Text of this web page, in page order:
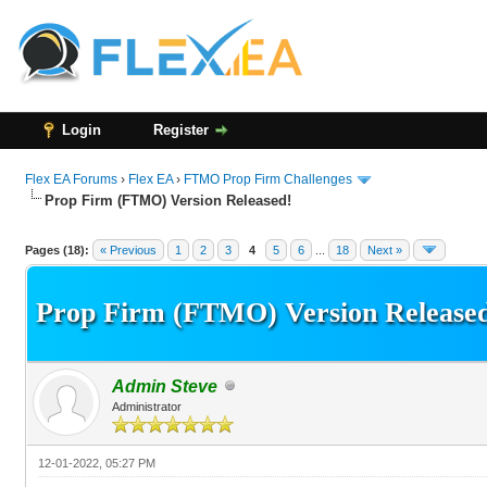
Login Register
Flex EA Forums › Flex EA› FTMO Prop Firm Challenges
Prop Firm (FTMO) Version Released!
Pages (18): « Previous 1 2 3 4 5 6 18 Next »
15 Vote(s) - 3.4 Average
12345
Prop Firm (FTMO) Version
Admin Steve
Administrator
12-01-2022, 05:27 PM